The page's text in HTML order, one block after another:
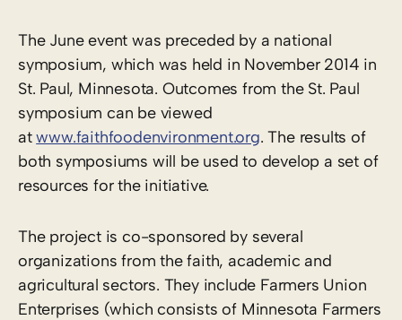
The June event was preceded by a national
symposium, which was held in November 2014 in
St. Paul, Minnesota. Outcomes from the St. Paul
symposium can be viewed
atwww.faithfoodenvironment.org. The results of
both symposiums will be used to develop a set of
resources for the initiative.
The project is co-sponsored by several
organizations from the faith, academic and
agricultural sectors. They include Farmers Union
Enterprises (which consists of Minnesota Farmers